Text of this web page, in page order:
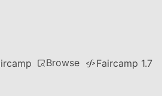
Browse Faircamp 1.7